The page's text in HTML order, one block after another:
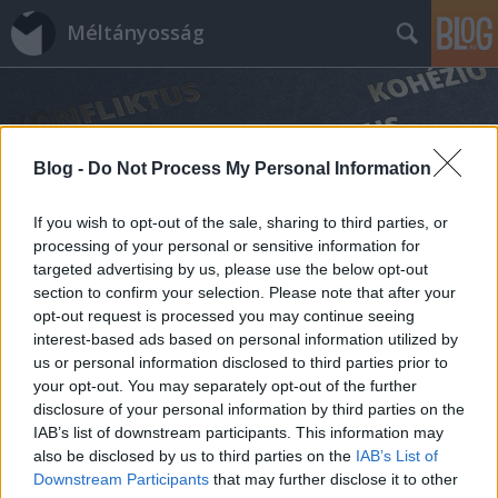
Blog - Do Not Process My Personal Information
If you wish to opt-out of the sale, sharing to third parties, or
processing of your personal or sensitive information for
targeted advertising by us, please use the below opt-out
section to confirm your selection. Please note that after your
opt-out request is processed you may continue seeing
interest-based ads based on personal information utilized by
us or personal information disclosed to third parties prior to
your opt-out. You may separately opt-out of the further
disclosure of your personal information by third parties on the
IAB’s list of downstream participants. This information may
also be disclosed by us to third parties on the IAB’s List of
Downstream Participants that may further disclose it to other
Méltányosság
Címkék»önkormányzati_választások